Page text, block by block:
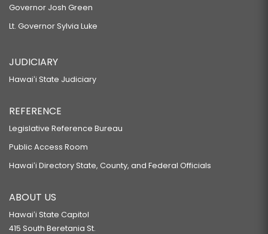
Governor Josh Green
Lt. Governor Sylvia Luke
JUDICIARY
Hawaiʻi State Judiciary
REFERENCE
Legislative Reference Bureau
Public Access Room
Hawaiʻi Directory State, County, and Federal Officials
ABOUT US
Hawaiʻi State Capitol
415 South Beretania St.